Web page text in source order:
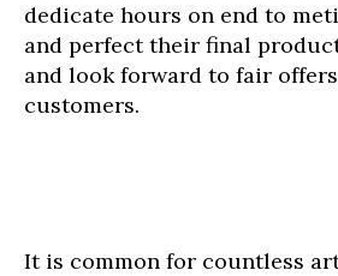
dedicate hours on end to
and perfect their final
and look forward to fair
customers.
It is common for countless